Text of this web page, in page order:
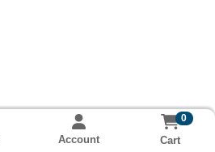
Account
0
Cart